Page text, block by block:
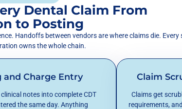
Dental Claim From
to Posting
Handoffs between vendors are where claims die.
owns the whole chain.
and Charge Entry
notes into complete CDT
the same day. Anything
Claim
Claims get
requirements,